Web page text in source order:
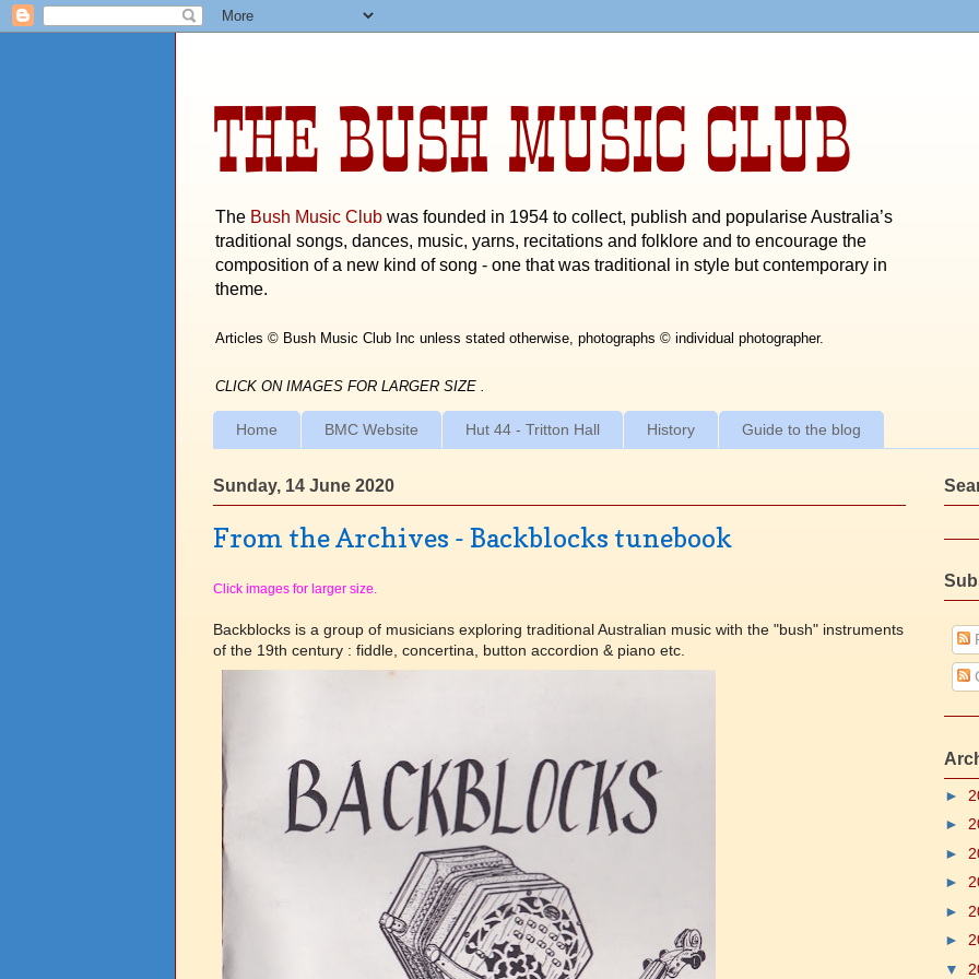
THE BUSH MUSIC CLUB
The Bush Music Club was founded in 1954 to collect, publish and popularise Australia’s
traditional songs, dances, music, yarns, recitations and folklore and to encourage the
composition of a new kind of song - one that was traditional in style but contemporary in
theme.
Articles © Bush Music Club Inc unless stated otherwise, photographs © individual photographer.
CLICK ON IMAGES FOR LARGER SIZE .
Home BMC Website Hut 44 - Tritton Hall History Guide to the blog
Sunday, 14 June 2020
From the Archives - Backblocks tunebook
Click images for larger size.
Backblocks is a group of musicians exploring traditional Australian music with the "bush" instruments
of the 19th century : fiddle, concertina, button accordion & piano etc.
►
►
►
►
►
►
▼